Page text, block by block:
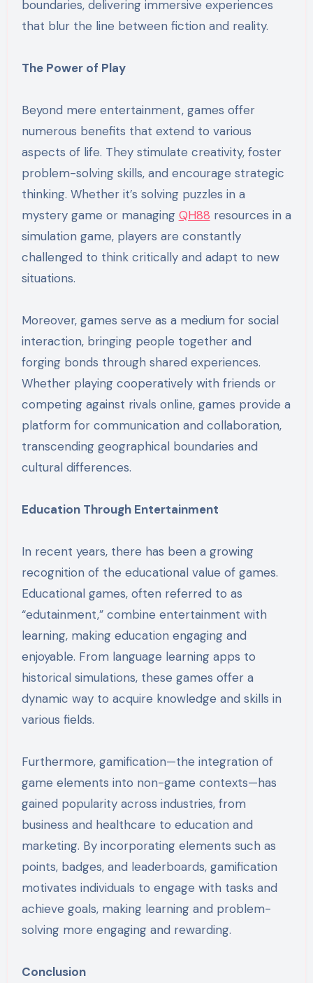
boundaries, delivering immersive experiences
that blur the line between fiction and reality.
The Power of Play
Beyond mere entertainment, games offer
numerous benefits that extend to various
aspects of life. They stimulate creativity, foster
problem-solving skills, and encourage strategic
thinking. Whether it’s solving puzzles in a
mystery game or managing QH88 resources in a
simulation game, players are constantly
challenged to think critically and adapt to new
situations.
Moreover, games serve as a medium for social
interaction, bringing people together and
forging bonds through shared experiences.
Whether playing cooperatively with friends or
competing against rivals online, games provide a
platform for communication and collaboration,
transcending geographical boundaries and
cultural differences.
Education Through Entertainment
In recent years, there has been a growing
recognition of the educational value of games.
Educational games, often referred to as
“edutainment,” combine entertainment with
learning, making education engaging and
enjoyable. From language learning apps to
historical simulations, these games offer a
dynamic way to acquire knowledge and skills in
various fields.
Furthermore, gamification—the integration of
game elements into non-game contexts—has
gained popularity across industries, from
business and healthcare to education and
marketing. By incorporating elements such as
points, badges, and leaderboards, gamification
motivates individuals to engage with tasks and
achieve goals, making learning and problem-
solving more engaging and rewarding.
Conclusion